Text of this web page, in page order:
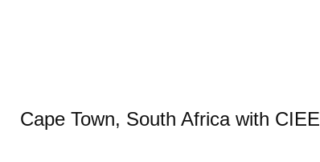
Cape Town, South Africa with CIEE